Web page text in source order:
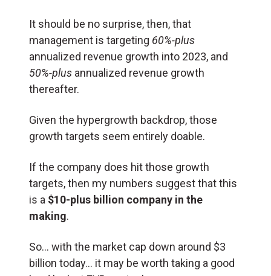
It should be no surprise, then, that
management is targeting 60%-plus
annualized revenue growth into 2023, and
50%-plus annualized revenue growth
thereafter.
Given the hypergrowth backdrop, those
growth targets seem entirely doable.
If the company does hit those growth
targets, then my numbers suggest that this
is a $10-plus billion company in the
making.
So… with the market cap down around $3
billion today… it may be worth taking a good